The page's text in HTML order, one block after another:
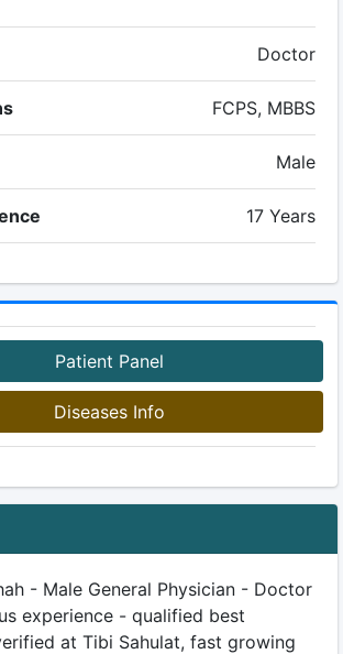
Doctor
FCPS, MBBS
Male
17 Years
Patient Panel
Diseases Info
- Male General Physician - Doctor
experience - qualified best
at Tibi Sahulat, fast growing